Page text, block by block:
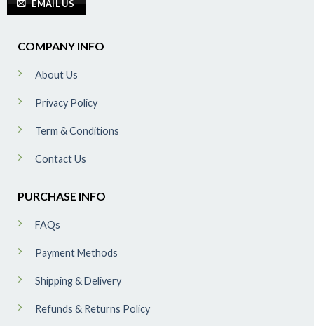
EMAIL US
COMPANY INFO
About Us
Privacy Policy
Term & Conditions
Contact Us
PURCHASE INFO
FAQs
Payment Methods
Shipping & Delivery
Refunds & Returns Policy